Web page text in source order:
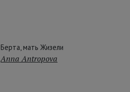
Берта, мать Жизели
Anna Antropova